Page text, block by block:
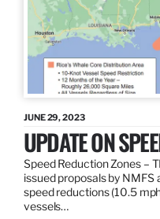
JUNE 29, 2023
UPDATE ON
Speed Reduction Zones –
issued proposals by
speed reductions (10.5
vessels…